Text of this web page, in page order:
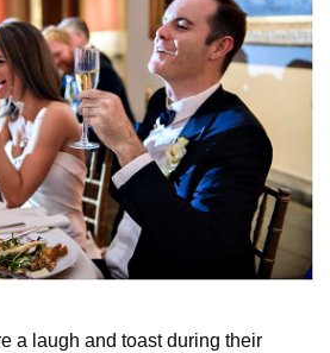
a laugh and toast during their